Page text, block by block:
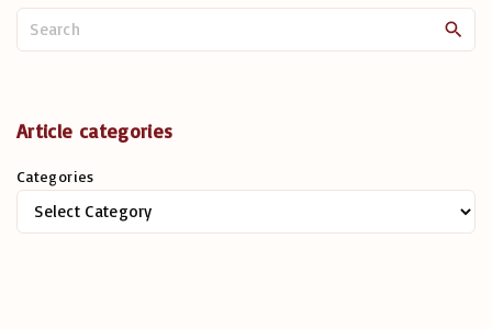
e
r
Article categories
Categories